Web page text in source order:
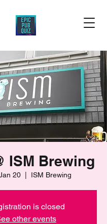
ISM Brewing
20
  |
ISM Brewing
is closed
other events